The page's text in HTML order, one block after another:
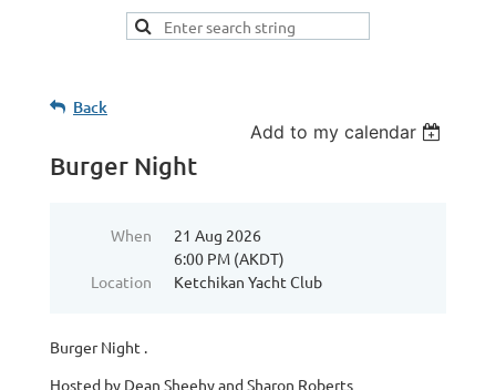
Back
Add to my calendar
Burger Night
When
21 Aug 2026
6:00 PM (AKDT)
Location
Ketchikan Yacht Club
Burger Night .
Hosted by Dean Sheehy and Sharon Roberts